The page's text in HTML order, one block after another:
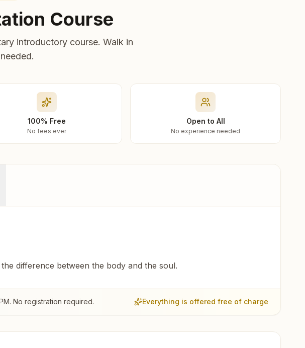
Course
introductory course. Walk in
100% Free
No fees ever
Open to All
No experience needed
difference between the body and the soul.
No registration required. Everything is offered free of charge